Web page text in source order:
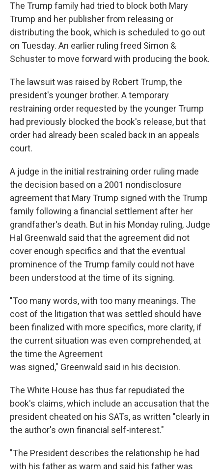
The Trump family had tried to block both Mary
Trump and her publisher from releasing or
distributing the book, which is scheduled to go out
on Tuesday. An earlier ruling freed Simon &
Schuster to move forward with producing the book.
The lawsuit was raised by Robert Trump, the
president's younger brother. A temporary
restraining order requested by the younger Trump
had previously blocked the book's release, but that
order had already been scaled back in an appeals
court.
A judge in the initial restraining order ruling made
the decision based on a 2001 nondisclosure
agreement that Mary Trump signed with the Trump
family following a financial settlement after her
grandfather's death. But in his Monday ruling, Judge
Hal Greenwald said that the agreement did not
cover enough specifics and that the eventual
prominence of the Trump family could not have
been understood at the time of its signing.
"Too many words, with too many meanings. The
cost of the litigation that was settled should have
been finalized with more specifics, more clarity, if
the current situation was even comprehended, at
the time the Agreement
was signed," Greenwald said in his decision.
The White House has thus far repudiated the
book's claims, which include an accusation that the
president cheated on his SATs, as written "clearly in
the author's own financial self-interest."
"The President describes the relationship he had
with his father as warm and said his father was